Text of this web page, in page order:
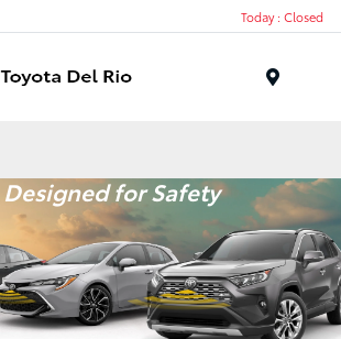
Today : Closed
Designed for Safety